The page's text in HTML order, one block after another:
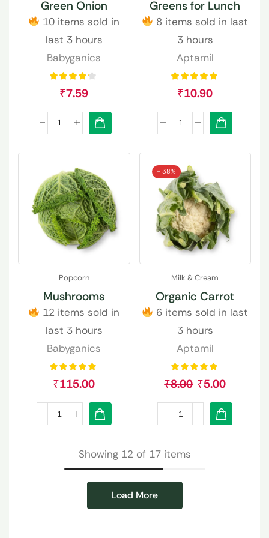
Green Onion
10 items sold in
last 3 hours
Babyganics
₹7.59
Greens for Lunch
8 items sold in last
3 hours
Aptamil
₹10.90
Popcorn
Mushrooms
12 items sold in
last 3 hours
Babyganics
₹115.00
- 38%
Milk & Cream
Organic Carrot
6 items sold in last
3 hours
Aptamil
₹8.00 ₹5.00
Showing 12 of 17 items
Load More